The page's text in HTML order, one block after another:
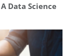
Data Science